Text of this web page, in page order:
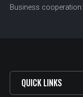
Business cooperation:
QUICK LINKS